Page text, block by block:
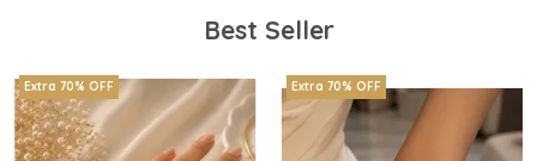
Best Seller
Extra 70% OFF Extra 70% OFF